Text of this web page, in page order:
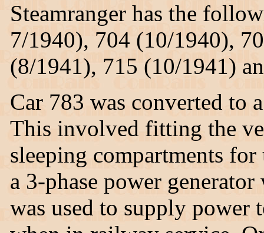
Steamranger has the
7/1940), 704 (10/1940),
(8/1941), 715 (10/1941)
Car 783 was converted to
This involved fitting the
sleeping compartments
a 3-phase power
was used to supply power